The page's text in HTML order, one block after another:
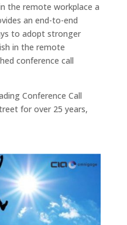
the remote workplace a
an end-to-end
to adopt stronger
in the remote
conference call
Conference Call
for over 25 years,